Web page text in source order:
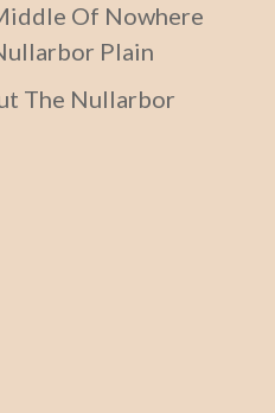
Of Nowhere
Plain
The Nullarbor